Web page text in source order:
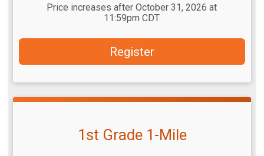
Price increases after October 31, 2026 at
11:59pm CDT
Register
1st Grade 1-Mile